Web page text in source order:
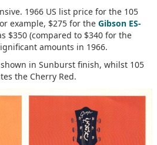
1966 US list price for the 105
example, $275 for the Gibson ES-
$350 (compared to $340 for the
amounts in 1966.
in Sunburst finish, whilst 105
the Cherry Red.